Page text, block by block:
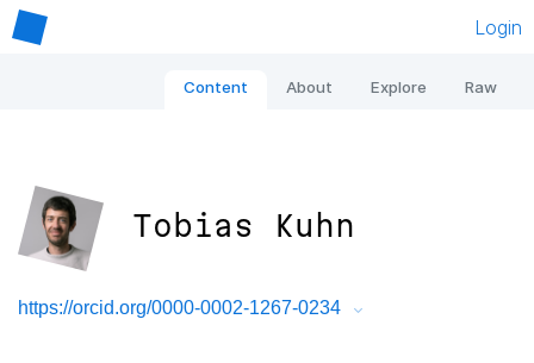
Login
Content About Explore Raw
Tobias Kuhn
https://orcid.org/0000-0002-1267-0234